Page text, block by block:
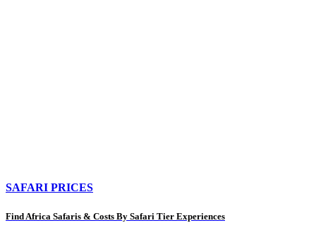
SAFARI PRICES
Find Africa Safaris & Costs By Safari Tier Experiences